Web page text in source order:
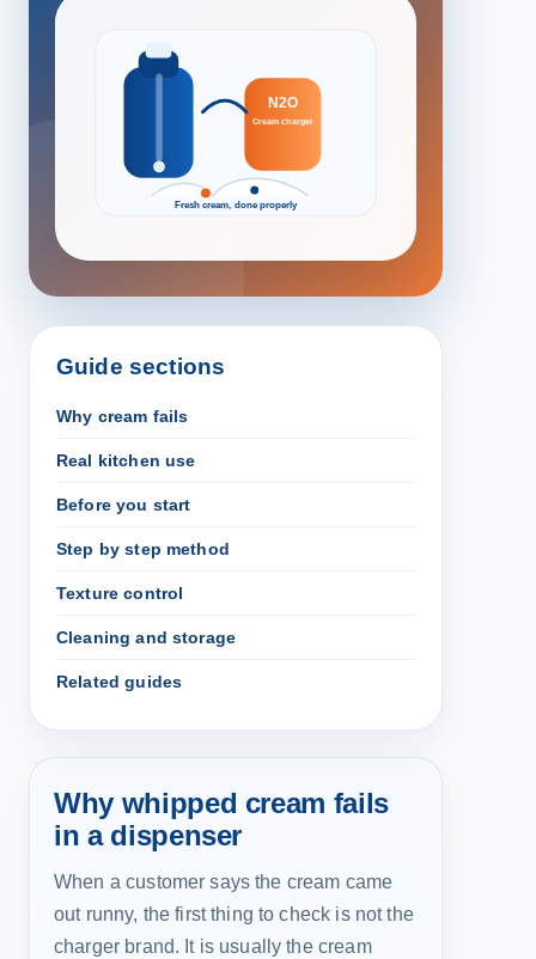
N2O
Cream charger
Fresh cream, done properly
Guide sections
Why cream fails
Real kitchen use
Before you start
Step by step method
Texture control
Cleaning and storage
Related guides
Why whipped cream fails
in a dispenser
When a customer says the cream came
out runny, the first thing to check is not the
charger brand. It is usually the cream